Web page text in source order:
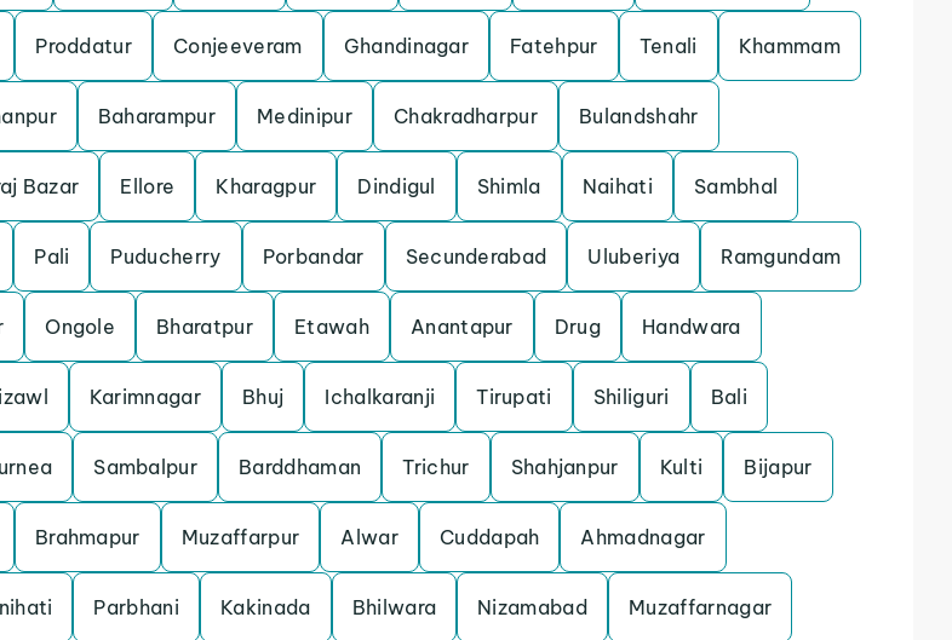
Proddatur Conjeeveram Ghandinagar Fatehpur Tenali Khammam
Baharampur Medinipur Chakradharpur Bulandshahr
Bazar Ellore Kharagpur Dindigul Shimla Naihati Sambhal
Pali Puducherry Porbandar Secunderabad Uluberiya Ramgundam
Ongole Bharatpur Etawah Anantapur Drug Handwara
Karimnagar Bhuj Ichalkaranji Tirupati Shiliguri Bali
Sambalpur Barddhaman Trichur Shahjanpur Kulti Bijapur
Brahmapur Muzaffarpur Alwar Cuddapah Ahmadnagar
Parbhani Kakinada Bhilwara Nizamabad Muzaffarnagar